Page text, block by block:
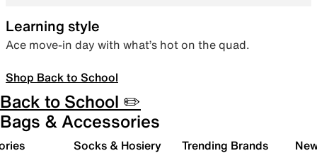
Learning style
Ace move-in day with what’s hot on the quad.
Shop Back to School
Back to School ✏️
Bags & Accessories
Socks & Hosiery Trending Brands